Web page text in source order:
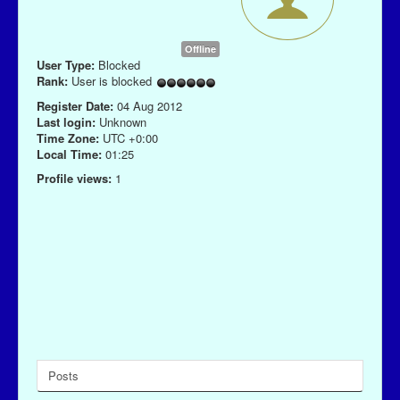
Offline
User Type: Blocked
Rank: User is blocked
Register Date: 04 Aug 2012
Last login: Unknown
Time Zone: UTC +0:00
Local Time: 01:25
Profile views: 1
Posts